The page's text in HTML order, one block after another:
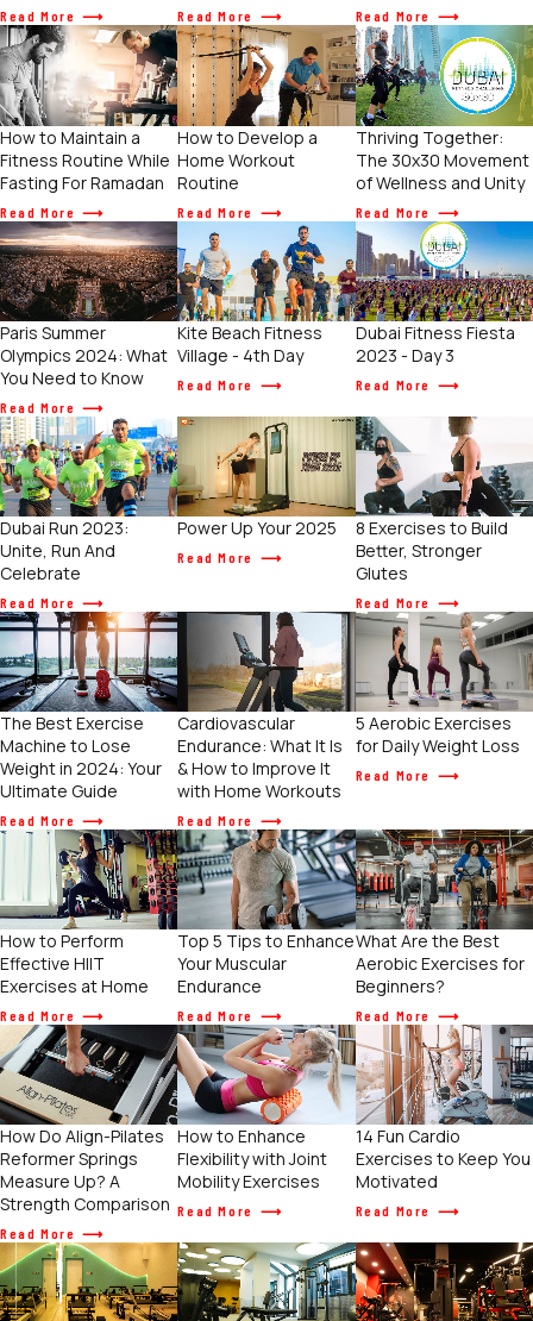
Read More Read More Read More
How to Maintain a
Fitness Routine While
Fasting For Ramadan
Read More
How to Develop a
Home Workout
Routine
Read More
Thriving Together:
The 30x30 Movement
of Wellness and Unity
Read More
Paris Summer
Olympics 2024: What
You Need to Know
Read More
Kite Beach Fitness
Village - 4th Day
Read More
Dubai Fitness Fiesta
2023 - Day 3
Read More
Dubai Run 2023:
Unite, Run And
Celebrate
Read More
Power Up Your 2025
Read More
8 Exercises to Build
Better, Stronger
Glutes
Read More
The Best Exercise
Machine to Lose
Weight in 2024: Your
Ultimate Guide
Read More
Cardiovascular
Endurance: What It Is
& How to Improve It
with Home Workouts
Read More
5 Aerobic Exercises
for Daily Weight Loss
Read More
How to Perform
Effective HIIT
Exercises at Home
Read More
Top 5 Tips to Enhance
Your Muscular
Endurance
Read More
What Are the Best
Aerobic Exercises for
Beginners?
Read More
How Do Align-Pilates
Reformer Springs
Measure Up? A
Strength Comparison
Read More
How to Enhance
Flexibility with Joint
Mobility Exercises
Read More
14 Fun Cardio
Exercises to Keep You
Motivated
Read More